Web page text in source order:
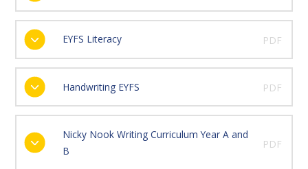
EYFS Literacy PDF
Handwriting EYFS PDF
Nicky Nook Writing Curriculum Year A and
B
PDF